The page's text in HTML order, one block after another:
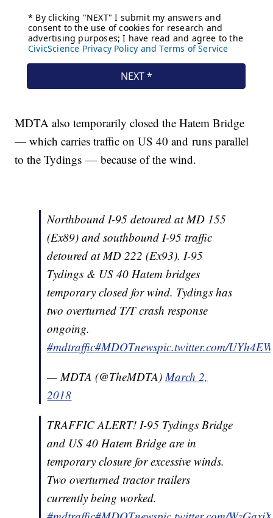
MDTA also temporarily closed the Hatem Bridge
— which carries traffic on US 40 and runs parallel
to the Tydings — because of the wind.
Northbound I-95 detoured at MD 155
(Ex89) and southbound I-95 traffic
detoured at MD 222 (Ex93). I-95
Tydings & US 40 Hatem bridges
temporary closed for wind. Tydings has
two overturned T/T crash response
ongoing.
#mdtraffic#MDOTnewspic.twitter.com/
— MDTA (@TheMDTA)March 2,
2018
TRAFFIC ALERT! I-95 Tydings Bridge
and US 40 Hatem Bridge are in
temporary closure for excessive winds.
Two overturned tractor trailers
currently being worked.